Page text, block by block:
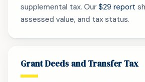
supplemental tax. Our $29 report
assessed value, and tax status.
Grant Deeds and Transfer Tax